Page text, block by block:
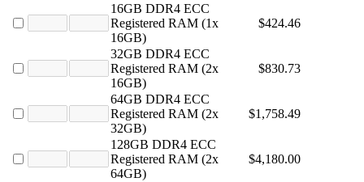
16GB DDR4 ECC
Registered RAM (1x
16GB)
$424.46
32GB DDR4 ECC
Registered RAM (2x
16GB)
$830.73
64GB DDR4 ECC
Registered RAM (2x
32GB)
$1,758.49
128GB DDR4 ECC
Registered RAM (2x
64GB)
$4,180.00